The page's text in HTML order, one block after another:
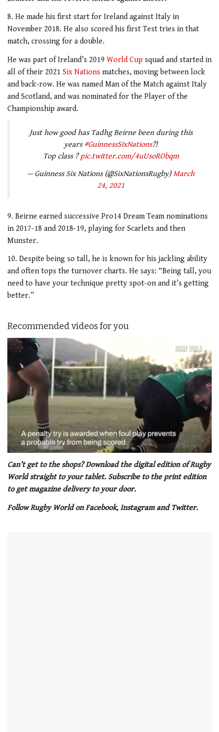
8. He made his first start for Ireland against Italy in
November 2018. He also scored his first Test tries in that
match, crossing for a double.
He was part of Ireland’s 2019 World Cup squad and started in
all of their 2021 Six Nations matches, moving between lock
and back-row. He was named Man of the Match against Italy
and Scotland, and was nominated for the Player of the
Championship award.
Just how good has Tadhg Beirne been during this
years #GuinnessSixNations?!
Top class ?pic.twitter.com/4uUsoRObqm
— Guinness Six Nations (@SixNationsRugby)March
24, 2021
9. Beirne earned successive Pro14 Dream Team nominations
in 2017-18 and 2018-19, playing for Scarlets and then
Munster.
10. Despite being so tall, he is known for his jackling ability
and often tops the turnover charts. He says: “Being tall, you
need to have your technique pretty spot-on and it’s getting
better.”
Recommended videos for you
seconds
1
minute,
seconds
Can’t get to the shops? Download the digital edition of Rugby
World straight to your tablet. Subscribe to the print edition
to get magazine delivery to your door.
Follow Rugby World on Facebook, Instagram and Twitter.